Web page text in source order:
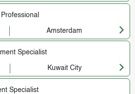
Amsterdam
Specialist
Kuwait City
Specialist